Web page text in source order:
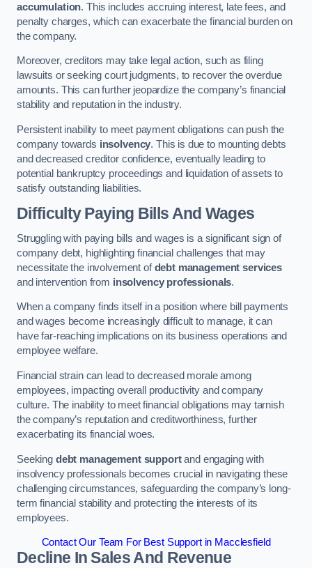
accumulation. This includes accruing interest, late fees, and
penalty charges, which can exacerbate the financial burden on
the company.
Moreover, creditors may take legal action, such as filing
lawsuits or seeking court judgments, to recover the overdue
amounts. This can further jeopardize the company’s financial
stability and reputation in the industry.
Persistent inability to meet payment obligations can push the
company towards insolvency. This is due to mounting debts
and decreased creditor confidence, eventually leading to
potential bankruptcy proceedings and liquidation of assets to
satisfy outstanding liabilities.
Difficulty Paying Bills And Wages
Struggling with paying bills and wages is a significant sign of
company debt, highlighting financial challenges that may
necessitate the involvement ofdebt management services
and intervention from insolvency professionals.
When a company finds itself in a position where bill payments
and wages become increasingly difficult to manage, it can
have far-reaching implications on its business operations and
employee welfare.
Financial strain can lead to decreased morale among
employees, impacting overall productivity and company
culture. The inability to meet financial obligations may tarnish
the company’s reputation and creditworthiness, further
exacerbating its financial woes.
Seeking debt management supportand engaging with
insolvency professionals becomes crucial in navigating these
challenging circumstances, safeguarding the company’s long-
term financial stability and protecting the interests of its
employees.
Contact Our Team For Best Support in Macclesfield
Decline In Sales And Revenue